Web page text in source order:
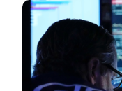
Image